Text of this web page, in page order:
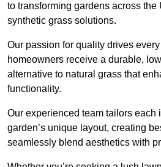
to transforming gardens across the
synthetic grass solutions.
Our passion for quality drives
homeowners receive a durable,
alternative to natural grass that
functionality.
Our experienced team tailors each
garden’s unique layout, creating
seamlessly blend aesthetics with